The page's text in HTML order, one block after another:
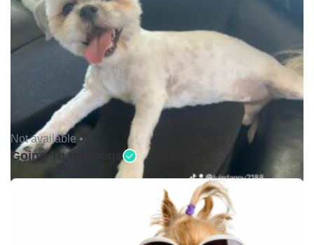
Not available •
Going To the Dogs